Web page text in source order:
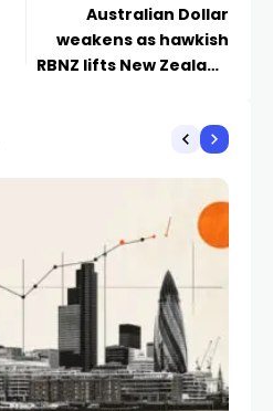
Australian Dollar
weakens as hawkish
RBNZ lifts New Zealand